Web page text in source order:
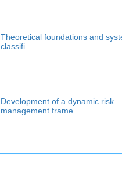
Theoretical foundations and
classifi...
Development of a dynamic risk
management frame...